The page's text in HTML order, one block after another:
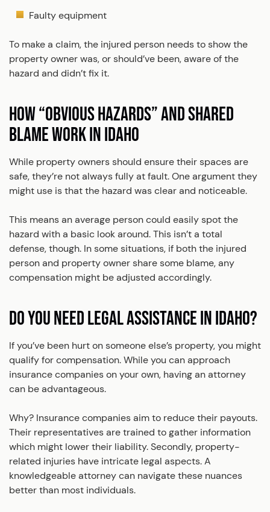
Faulty equipment
To make a claim, the injured person needs to show the
property owner was, or should’ve been, aware of the
hazard and didn’t fix it.
HOW “OBVIOUS HAZARDS” AND SHARED
BLAME WORK IN IDAHO
While property owners should ensure their spaces are
safe, they’re not always fully at fault. One argument they
might use is that the hazard was clear and noticeable.
This means an average person could easily spot the
hazard with a basic look around. This isn’t a total
defense, though. In some situations, if both the injured
person and property owner share some blame, any
compensation might be adjusted accordingly.
DO YOU NEED LEGAL ASSISTANCE IN IDAHO?
If you’ve been hurt on someone else’s property, you might
qualify for compensation. While you can approach
insurance companies on your own, having an attorney
can be advantageous.
Why? Insurance companies aim to reduce their payouts.
Their representatives are trained to gather information
which might lower their liability. Secondly, property-
related injuries have intricate legal aspects. A
knowledgeable attorney can navigate these nuances
better than most individuals.